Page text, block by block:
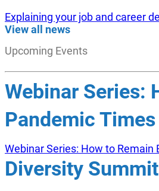
Explaining your job and career
View all news
Upcoming Events
Webinar Series:
Pandemic
Webinar Series: How to
Diversity